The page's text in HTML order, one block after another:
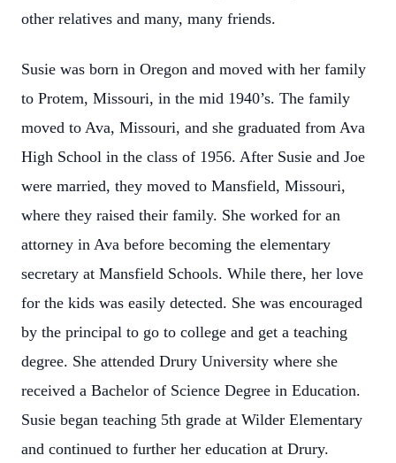
other relatives and many, many friends.
Susie was born in Oregon and moved with her family
to Protem, Missouri, in the mid 1940’s. The family
moved to Ava, Missouri, and she graduated from Ava
High School in the class of 1956. After Susie and Joe
were married, they moved to Mansfield, Missouri,
where they raised their family. She worked for an
attorney in Ava before becoming the elementary
secretary at Mansfield Schools. While there, her love
for the kids was easily detected. She was encouraged
by the principal to go to college and get a teaching
degree. She attended Drury University where she
received a Bachelor of Science Degree in Education.
Susie began teaching 5th grade at Wilder Elementary
and continued to further her education at Drury.